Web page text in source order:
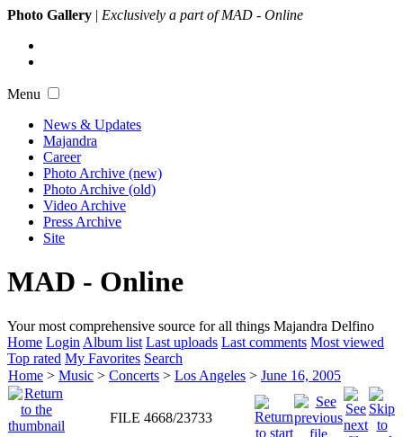
Photo Gallery | Exclusively a part of MAD - Online
Menu
News & Updates
Majandra
Career
Photo Archive (new)
Photo Archive (old)
Video Archive
Press Archive
Site
MAD - Online
Your most comprehensive source for all things Majandra Delfino
Home Login Album list Last uploads Last comments Most viewed
Top rated My Favorites Search
Home > Music > Concerts > Los Angeles > June 16, 2005
FILE 4668/23733